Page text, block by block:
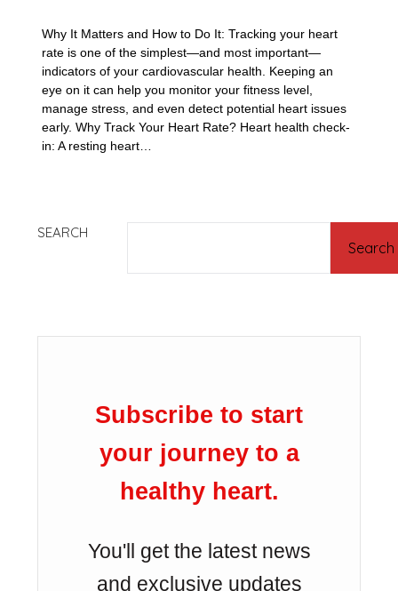
Why It Matters and How to Do It: Tracking your heart
rate is one of the simplest—and most important—
indicators of your cardiovascular health. Keeping an
eye on it can help you monitor your fitness level,
manage stress, and even detect potential heart issues
early. Why Track Your Heart Rate? Heart health check-
in: A resting heart…
SEARCH
Search
Subscribe to start
your journey to a
healthy heart.
You'll get the latest news
and exclusive updates